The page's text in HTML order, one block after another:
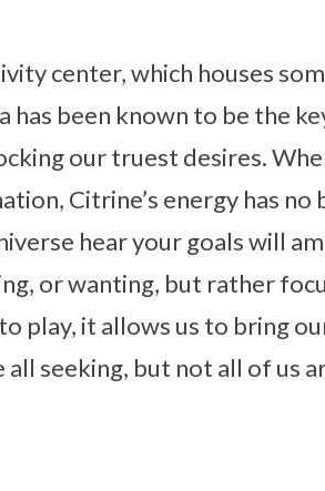
center, which houses
has been known to be the
our truest desires.
Citrine’s energy has no
hear your goals will
or wanting, but rather
play, it allows us to bring
all seeking, but not all of us